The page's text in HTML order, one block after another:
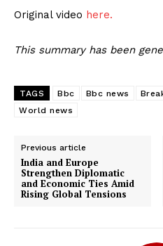
Original video here.
This summary has been
TAGS Bbc Bbc news
World news
Previous article
India and Europe
Strengthen Diplomatic
and Economic Ties Amid
Rising Global Tensions